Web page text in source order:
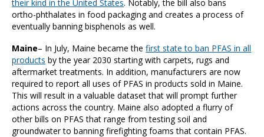
their kind in the United States. Notably, the bill also bans
ortho-phthalates in food packaging and creates a process of
eventually banning bisphenols as well.
Maine– In July, Maine became thefirst state to ban PFAS in all
products by the year 2030 starting with carpets, rugs and
aftermarket treatments. In addition, manufacturers are now
required to report all uses of PFAS in products sold in Maine.
This will result in a valuable dataset that will prompt further
actions across the country. Maine also adopted a flurry of
other bills on PFAS that range from testing soil and
groundwater to banning firefighting foams that contain PFAS.